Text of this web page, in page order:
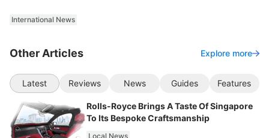
International News
Other Articles Explore more
Latest Reviews News Guides Features
Rolls-Royce Brings A Taste Of Singapore
To Its Bespoke Craftsmanship
Local News